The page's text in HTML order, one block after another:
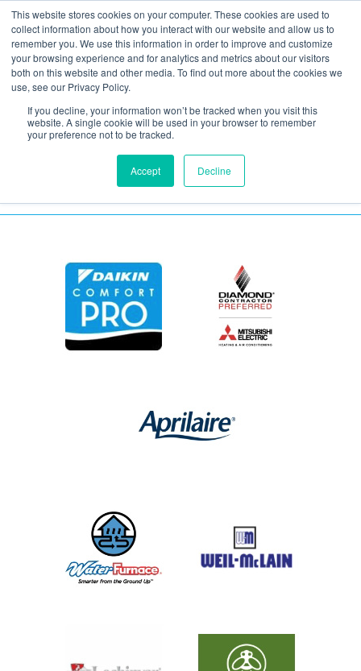
This website stores cookies on your computer. These cookies are used to
collect information about how you interact with our website and allow us to
remember you. We use this information in order to improve and customize
your browsing experience and for analytics and metrics about our visitors
both on this website and other media. To find out more about the cookies we
use, see our Privacy Policy.
If you decline, your information won’t be tracked when you visit this
website. A single cookie will be used in your browser to remember
your preference not to be tracked.
Accept Decline
Insulation Spray Foam
July 15, 2021